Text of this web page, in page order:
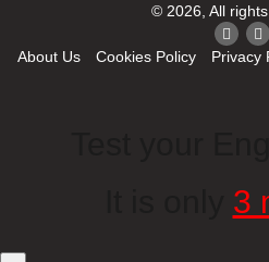
© 2026, All rights
About Us Cookies Policy Privacy
3